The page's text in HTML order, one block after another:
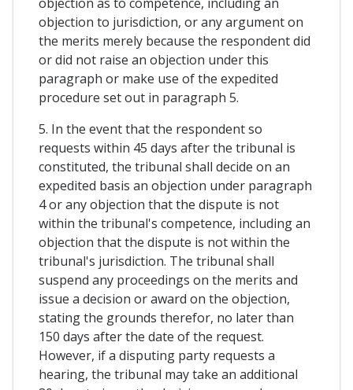
objection to jurisdiction, or any argument on
the merits merely because the respondent did
or did not raise an objection under this
paragraph or make use of the expedited
procedure set out in paragraph 5.
5. In the event that the respondent so
requests within 45 days after the tribunal is
constituted, the tribunal shall decide on an
expedited basis an objection under paragraph
4 or any objection that the dispute is not
within the tribunal's competence, including an
objection that the dispute is not within the
tribunal's jurisdiction. The tribunal shall
suspend any proceedings on the merits and
issue a decision or award on the objection,
stating the grounds therefor, no later than
150 days after the date of the request.
However, if a disputing party requests a
hearing, the tribunal may take an additional